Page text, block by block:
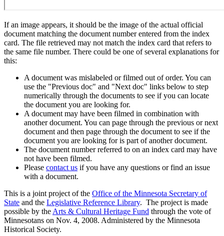
If an image appears, it should be the image of the actual official
document matching the document number entered from the index
card. The file retrieved may not match the index card that refers to
the same file number. There could be one of several explanations for
this:
A document was mislabeled or filmed out of order. You can
use the "Previous doc" and "Next doc" links below to step
numerically through the documents to see if you can locate
the document you are looking for.
A document may have been filmed in combination with
another document. You can page through the previous or next
document and then page through the document to see if the
document you are looking for is part of another document.
The document number referred to on an index card may have
not have been filmed.
Please contact us if you have any questions or find an issue
with a document.
This is a joint project of the Office of the Minnesota Secretary of
State and the Legislative Reference Library. The project is made
possible by the Arts & Cultural Heritage Fund through the vote of
Minnesotans on Nov. 4, 2008. Administered by the Minnesota
Historical Society.